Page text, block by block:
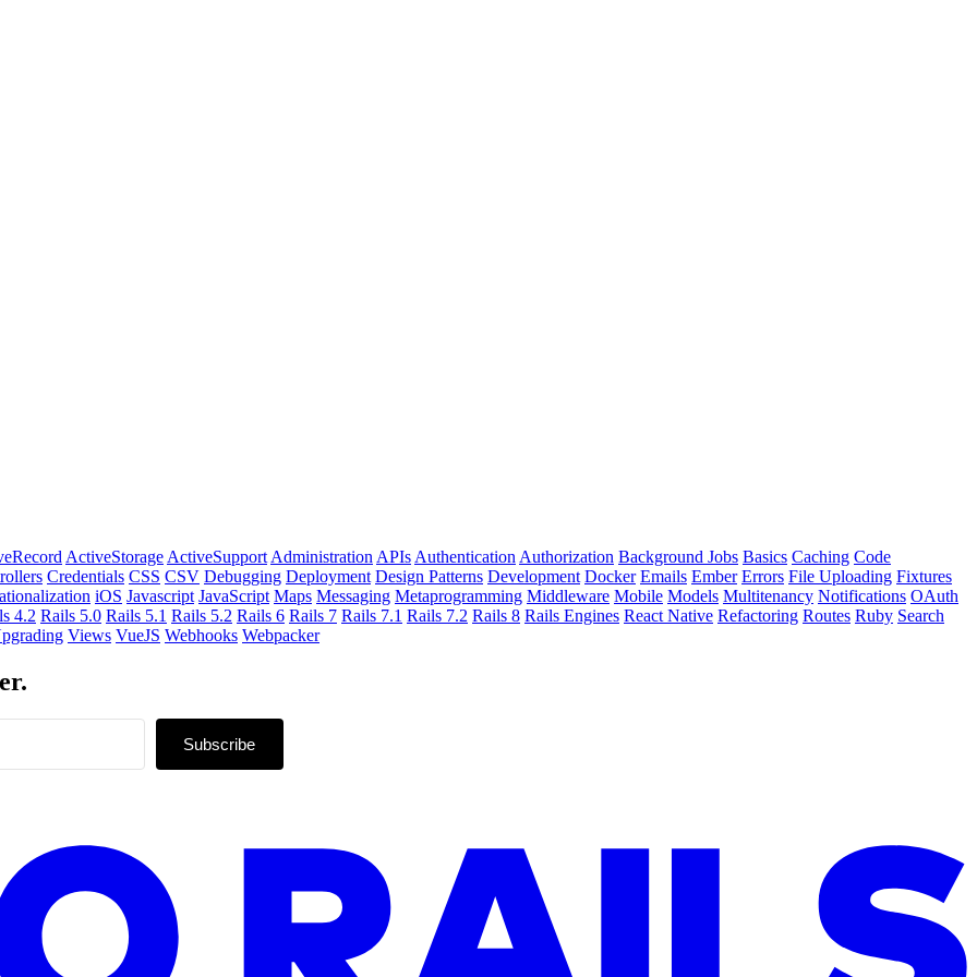
ActiveStorage ActiveSupport Administration APIs Authentication Authorization Background Jobs Basics Caching Code
Credentials CSS CSV Debugging Deployment Design Patterns Development Docker Emails Ember Errors File Uploading Fixtures
iOS Javascript JavaScript Maps Messaging Metaprogramming Middleware Mobile Models Multitenancy Notifications OAuth
4.2 Rails 5.0 Rails 5.1 Rails 5.2 Rails 6 Rails 7 Rails 7.1 Rails 7.2 Rails 8 Rails Engines React Native Refactoring Routes Ruby Search
Views VueJS Webhooks Webpacker
Subscribe